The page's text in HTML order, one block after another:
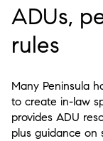
ADUs,
rules
Many Peninsula
to create in-law
provides ADU
plus guidance on